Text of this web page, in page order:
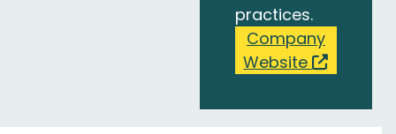
practices.
Company
Website